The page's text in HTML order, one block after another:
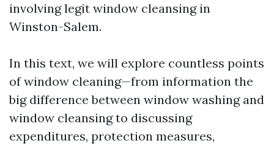
involving legit window cleansing in
Winston-Salem.
In this text, we will explore countless points
of window cleaning—from information the
big difference between window washing and
window cleansing to discussing
expenditures, protection measures,